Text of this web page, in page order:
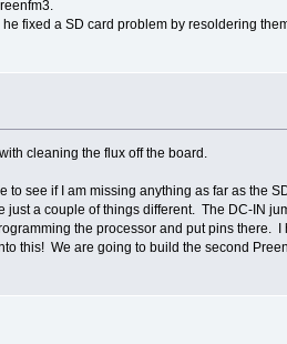
fixed a SD card problem by resoldering
cleaning the flux off the board.
to see if I am missing anything as far as the
a couple of things different. The DC-IN
the processor and put pins there.
this! We are going to build the second